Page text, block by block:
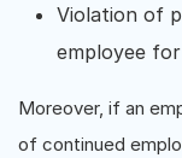
Violation of
employee
Moreover, if an
of continued